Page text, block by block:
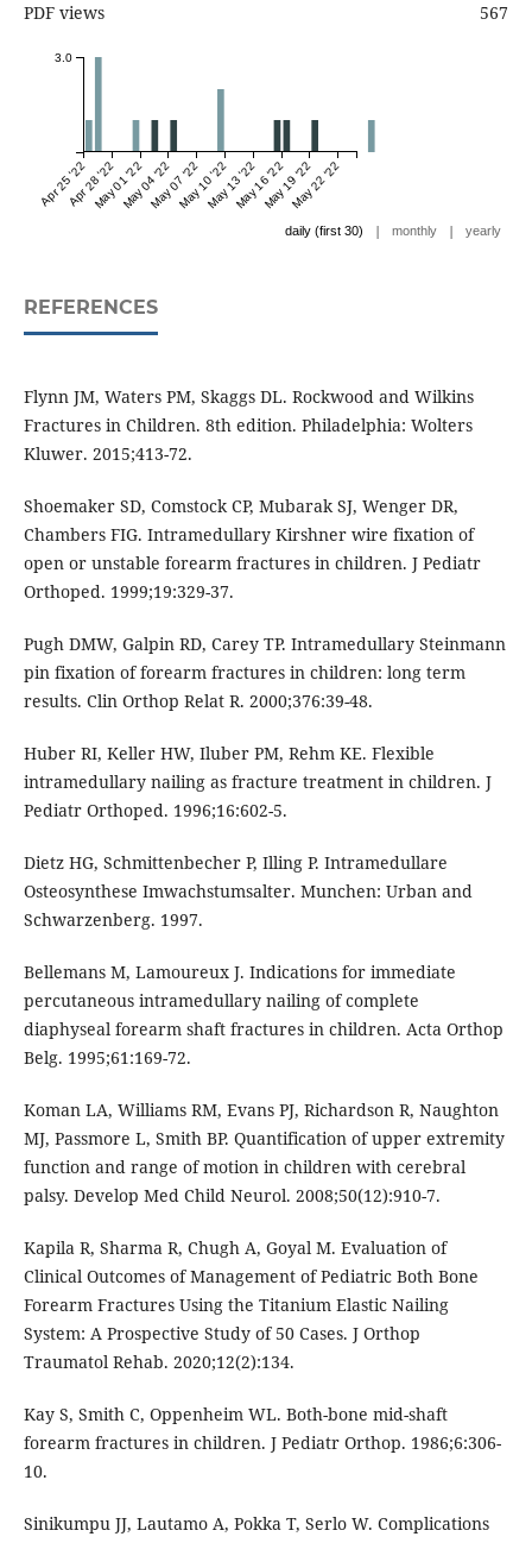
PDF views 567
Apr 25 '22Apr 28 '22May 01 '22May 04 '22May 07 '22May 10 '22May 13 '22May 16 '22May 19 '22May 22 '22
3.0
daily (first 30) | monthly | yearly
REFERENCES
Flynn JM, Waters PM, Skaggs DL. Rockwood and Wilkins
Fractures in Children. 8th edition. Philadelphia: Wolters
Kluwer. 2015;413-72.
Shoemaker SD, Comstock CP, Mubarak SJ, Wenger DR,
Chambers FIG. Intramedullary Kirshner wire fixation of
open or unstable forearm fractures in children. J Pediatr
Orthoped. 1999;19:329-37.
Pugh DMW, Galpin RD, Carey TP. Intramedullary Steinmann
pin fixation of forearm fractures in children: long term
results. Clin Orthop Relat R. 2000;376:39-48.
Huber RI, Keller HW, Iluber PM, Rehm KE. Flexible
intramedullary nailing as fracture treatment in children. J
Pediatr Orthoped. 1996;16:602-5.
Dietz HG, Schmittenbecher P, Illing P. Intramedullare
Osteosynthese Imwachstumsalter. Munchen: Urban and
Schwarzenberg. 1997.
Bellemans M, Lamoureux J. Indications for immediate
percutaneous intramedullary nailing of complete
diaphyseal forearm shaft fractures in children. Acta Orthop
Belg. 1995;61:169-72.
Koman LA, Williams RM, Evans PJ, Richardson R, Naughton
MJ, Passmore L, Smith BP. Quantification of upper extremity
function and range of motion in children with cerebral
palsy. Develop Med Child Neurol. 2008;50(12):910-7.
Kapila R, Sharma R, Chugh A, Goyal M. Evaluation of
Clinical Outcomes of Management of Pediatric Both Bone
Forearm Fractures Using the Titanium Elastic Nailing
System: A Prospective Study of 50 Cases. J Orthop
Traumatol Rehab. 2020;12(2):134.
Kay S, Smith C, Oppenheim WL. Both-bone mid-shaft
forearm fractures in children. J Pediatr Orthop. 1986;6:306-
10.
Sinikumpu JJ, Lautamo A, Pokka T, Serlo W. Complications